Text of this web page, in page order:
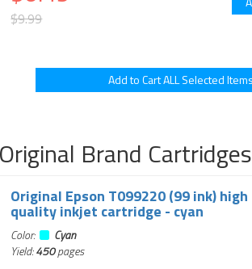
$9.99
Brand Cartridges
Original Epson T099220 (99 ink) high
quality inkjet cartridge - cyan
Color:
Cyan
Yield:450pages